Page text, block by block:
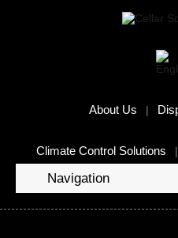
About Us
Climate Control Solutions
Navigation